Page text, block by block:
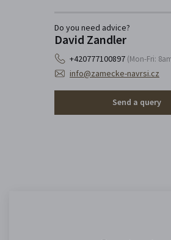
Do you need advice?
David Zandler
+420777100897 (Mon-Fri:
info@zamecke-navrsi.cz
Send a query